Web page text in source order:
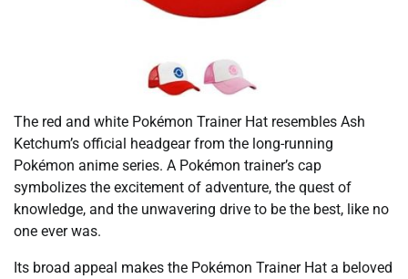
The red and white Pokémon Trainer Hat resembles Ash
Ketchum’s official headgear from the long-running
Pokémon anime series. A Pokémon trainer’s cap
symbolizes the excitement of adventure, the quest of
knowledge, and the unwavering drive to be the best, like no
one ever was.
Its broad appeal makes the Pokémon Trainer Hat a beloved